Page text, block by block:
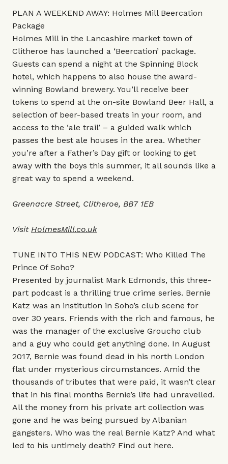
PLAN A WEEKEND AWAY: Holmes Mill Beercation
Package
Holmes Mill in the Lancashire market town of
Clitheroe has launched a ‘Beercation’ package.
Guests can spend a night at the Spinning Block
hotel, which happens to also house the award-
winning Bowland brewery. You’ll receive beer
tokens to spend at the on-site Bowland Beer Hall, a
selection of beer-based treats in your room, and
access to the ‘ale trail’ – a guided walk which
passes the best ale houses in the area. Whether
you’re after a Father’s Day gift or looking to get
away with the boys this summer, it all sounds like a
great way to spend a weekend.
Greenacre Street, Clitheroe, BB7 1EB
Visit HolmesMill.co.uk
TUNE INTO THIS NEW PODCAST: Who Killed The
Prince Of Soho?
Presented by journalist Mark Edmonds, this three-
part podcast is a thrilling true crime series. Bernie
Katz was an institution in Soho’s club scene for
over 30 years. Friends with the rich and famous, he
was the manager of the exclusive Groucho club
and a guy who could get anything done. In August
2017, Bernie was found dead in his north London
flat under mysterious circumstances. Amid the
thousands of tributes that were paid, it wasn’t clear
that in his final months Bernie’s life had unravelled.
All the money from his private art collection was
gone and he was being pursued by Albanian
gangsters. Who was the real Bernie Katz? And what
led to his untimely death? Find out here.